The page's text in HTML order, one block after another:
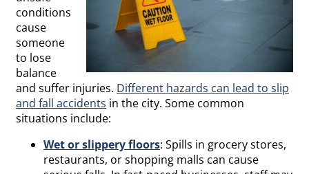
conditions
cause
someone
to lose
balance
and suffer injuries. Different hazards can lead to slip
and fall accidents in the city. Some common
situations include:
Wet or slippery floors: Spills in grocery stores,
restaurants, or shopping malls can cause